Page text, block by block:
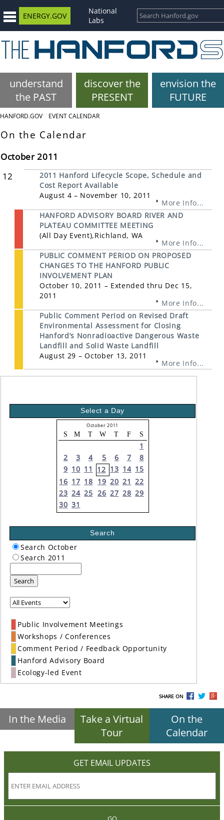
ENERGY.GOV
National
Labs
understand
the PAST
discover the
PRESENT
envision the
FUTURE
HANFORD.GOV EVENT CALENDAR
On the Calendar
October 2011
12
2011 Hanford Lifecycle Scope, Schedule and
Cost Report Available
August 4 – November 10, 2011
More Info...
HANFORD ADVISORY BOARD RIVER AND
PLATEAU COMMITTEE MEETING
(All Day Event),Richland, WA
More Info...
PUBLIC COMMENT PERIOD ON PROPOSED
CHANGES TO THE HANFORD PUBLIC
INVOLVEMENT PLAN
October 10, 2011 – Extended thru Dec 15,
2011
More Info...
Public Comment Period on Revised Draft
Environmental Assessment for Closing
Hanford’s Nonradioactive Dangerous Waste
Landfill and Solid Waste Landfill
August 29 – October 13, 2011
More Info...
Select a Day
October 2011
S M T W T F S
1
2
3 4 5 6 7
8
9 10 11 12 13 14 15
16 17 18 19 20 21 22
23 24 25 26 27 28 29
30 31
Search
Search October
Search 2011
Search
Public Involvement Meetings
Workshops / Conferences
Comment Period / Feedback Opportunity
Hanford Advisory Board
Ecology-led Event
SHARE ON
In the Media
Take a Virtual
Tour
On the
Calendar
GET EMAIL UPDATES